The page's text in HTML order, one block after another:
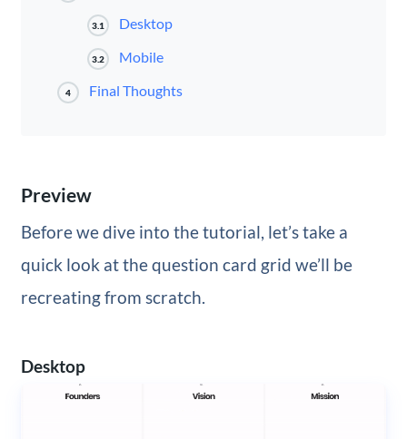
3.1 Desktop
3.2 Mobile
4 Final Thoughts
Preview
Before we dive into the tutorial, let’s take a
quick look at the question card grid we’ll be
recreating from scratch.
Desktop